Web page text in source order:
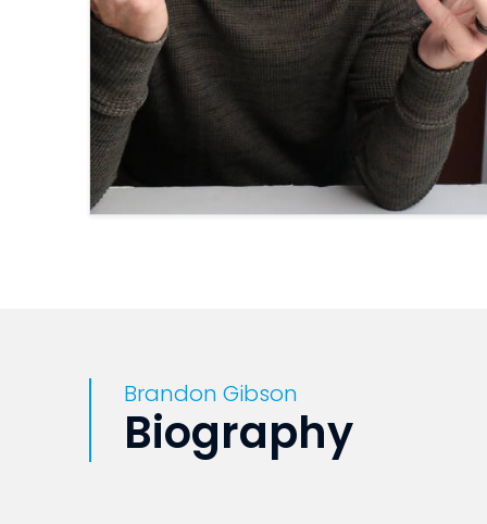
Brandon Gibson
Biography